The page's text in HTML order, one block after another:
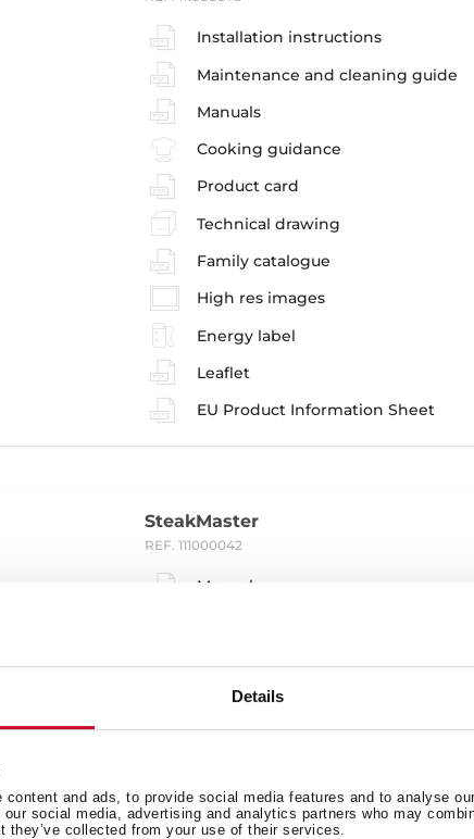
Details
content and ads, to provide social media features and to analyse
social media, advertising and analytics partners who may
they’ve collected from your use of their services.
Installation instructions
Maintenance and cleaning guide
Manuals
Cooking guidance
Product card
Technical drawing
Family catalogue
High res images
Energy label
Leaflet
EU Product Information Sheet
SteakMaster
REF. 111000042
Manuals